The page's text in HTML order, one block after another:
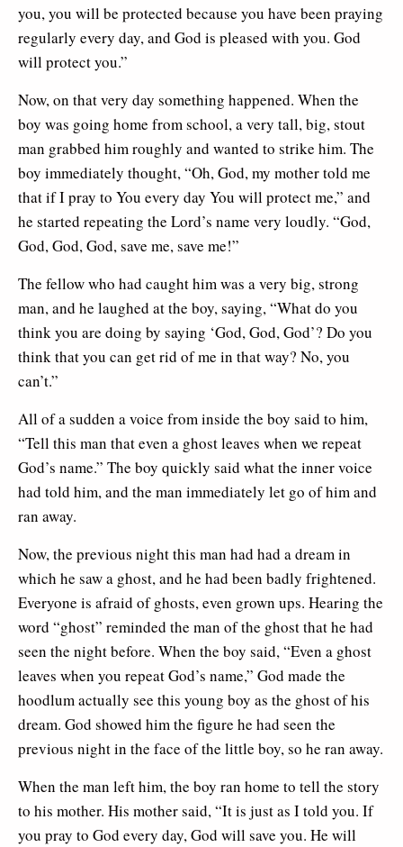
you, you will be protected because you have been praying
regularly every day, and God is pleased with you. God
will protect you.”
Now, on that very day something happened. When the
boy was going home from school, a very tall, big, stout
man grabbed him roughly and wanted to strike him. The
boy immediately thought, “Oh, God, my mother told me
that if I pray to You every day You will protect me,” and
he started repeating the Lord’s name very loudly. “God,
God, God, God, save me, save me!”
The fellow who had caught him was a very big, strong
man, and he laughed at the boy, saying, “What do you
think you are doing by saying ‘God, God, God’? Do you
think that you can get rid of me in that way? No, you
can’t.”
All of a sudden a voice from inside the boy said to him,
“Tell this man that even a ghost leaves when we repeat
God’s name.” The boy quickly said what the inner voice
had told him, and the man immediately let go of him and
ran away.
Now, the previous night this man had had a dream in
which he saw a ghost, and he had been badly frightened.
Everyone is afraid of ghosts, even grown ups. Hearing the
word “ghost” reminded the man of the ghost that he had
seen the night before. When the boy said, “Even a ghost
leaves when you repeat God’s name,” God made the
hoodlum actually see this young boy as the ghost of his
dream. God showed him the figure he had seen the
previous night in the face of the little boy, so he ran away.
When the man left him, the boy ran home to tell the story
to his mother. His mother said, “It is just as I told you. If
you pray to God every day, God will save you. He will